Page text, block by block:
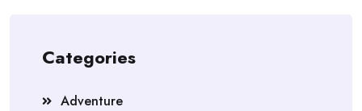
Categories
Adventure